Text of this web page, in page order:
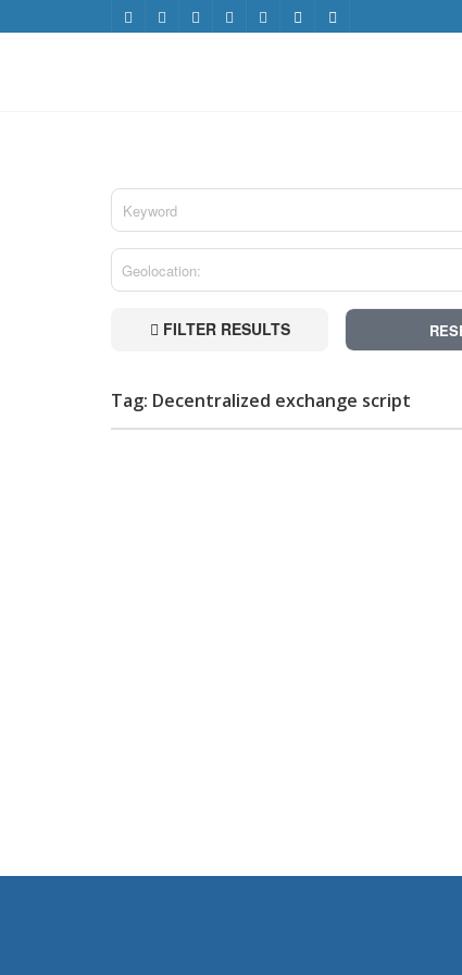
FILTER RESULTS
Tag: Decentralized exchange script